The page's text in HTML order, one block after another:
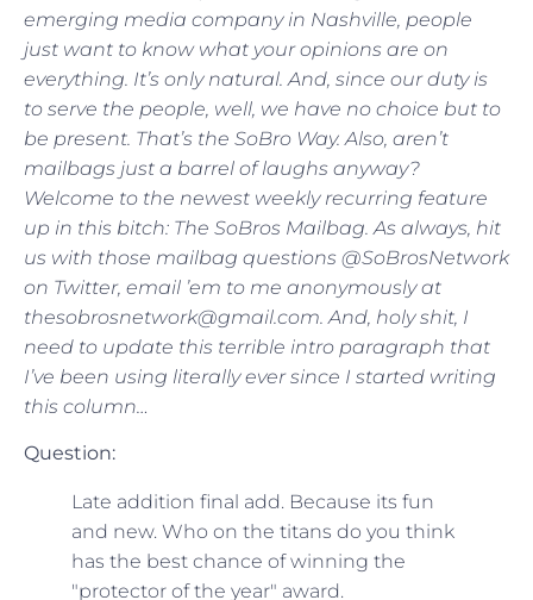
emerging media company in Nashville, people
just want to know what your opinions are on
everything. It’s only natural. And, since our duty is
to serve the people, well, we have no choice but to
be present. That’s the SoBro Way. Also, aren’t
mailbags just a barrel of laughs anyway?
Welcome to the newest weekly recurring feature
up in this bitch: The SoBros Mailbag. As always, hit
us with those mailbag questions @SoBrosNetwork
on Twitter, email ’em to me anonymously at
thesobrosnetwork@gmail.com. And, holy shit, I
need to update this terrible intro paragraph that
I’ve been using literally ever since I started writing
this column…
Question:
Late addition final add. Because its fun
and new. Who on the titans do you think
has the best chance of winning the
"protector of the year" award.